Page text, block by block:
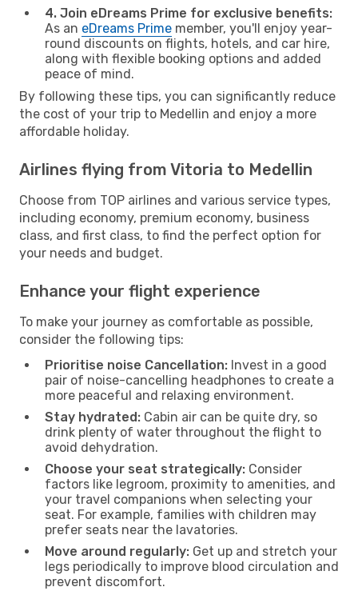
4. Join eDreams Prime for exclusive benefits:
As an eDreams Prime member, you'll enjoy year-
round discounts on flights, hotels, and car hire,
along with flexible booking options and added
peace of mind.
By following these tips, you can significantly reduce
the cost of your trip to Medellin and enjoy a more
affordable holiday.
Airlines flying from Vitoria to Medellin
Choose from TOP airlines and various service types,
including economy, premium economy, business
class, and first class, to find the perfect option for
your needs and budget.
Enhance your flight experience
To make your journey as comfortable as possible,
consider the following tips:
Prioritise noise Cancellation: Invest in a good
pair of noise-cancelling headphones to create a
more peaceful and relaxing environment.
Stay hydrated: Cabin air can be quite dry, so
drink plenty of water throughout the flight to
avoid dehydration.
Choose your seat strategically: Consider
factors like legroom, proximity to amenities, and
your travel companions when selecting your
seat. For example, families with children may
prefer seats near the lavatories.
Move around regularly: Get up and stretch your
legs periodically to improve blood circulation and
prevent discomfort.